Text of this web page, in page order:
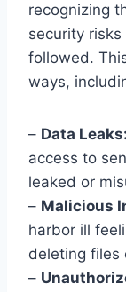
recognizing
security
followed.
ways,
– Data Leaks:
access to
leaked or
– Malicious
harbor ill
deleting files
–